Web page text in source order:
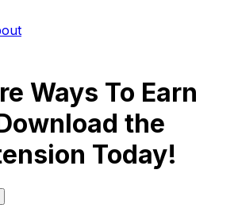
Ways To Earn
the
Today!